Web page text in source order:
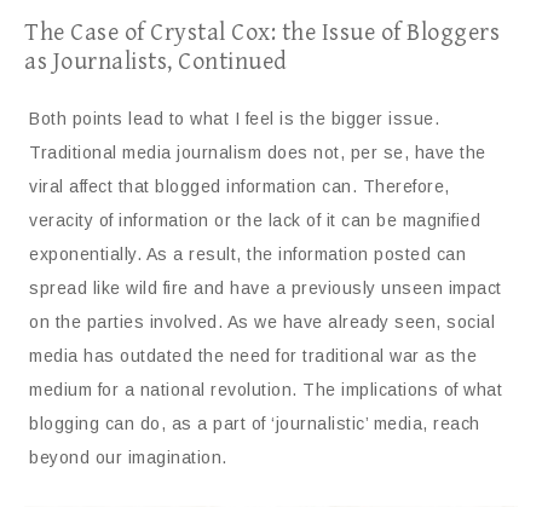
The Case of Crystal Cox: the Issue of Bloggers
as Journalists, Continued
Both points lead to what I feel is the bigger issue.
Traditional media journalism does not, per se, have the
viral affect that blogged information can. Therefore,
veracity of information or the lack of it can be magnified
exponentially. As a result, the information posted can
spread like wild fire and have a previously unseen impact
on the parties involved. As we have already seen, social
media has outdated the need for traditional war as the
medium for a national revolution. The implications of what
blogging can do, as a part of ‘journalistic’ media, reach
beyond our imagination.